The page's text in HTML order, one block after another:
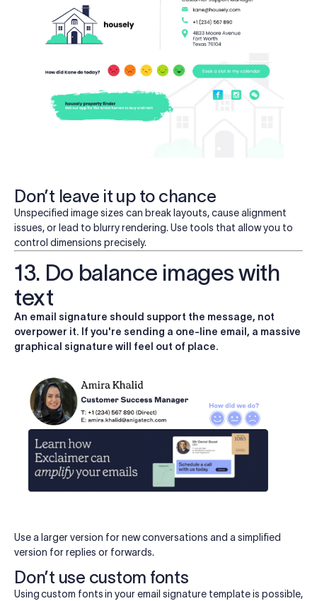
Don’t leave it up to chance
Unspecified image sizes can break layouts, cause alignment
issues, or lead to blurry rendering. Use tools that allow you to
control dimensions precisely.
13. Do balance images with
text
An email signature should support the message, not
overpower it. If you're sending a one-line email, a massive
graphical signature will feel out of place.
Use a larger version for new conversations and a simplified
version for replies or forwards.
Don’t use custom fonts
Usingcustom fontsin your email signature template is possible,